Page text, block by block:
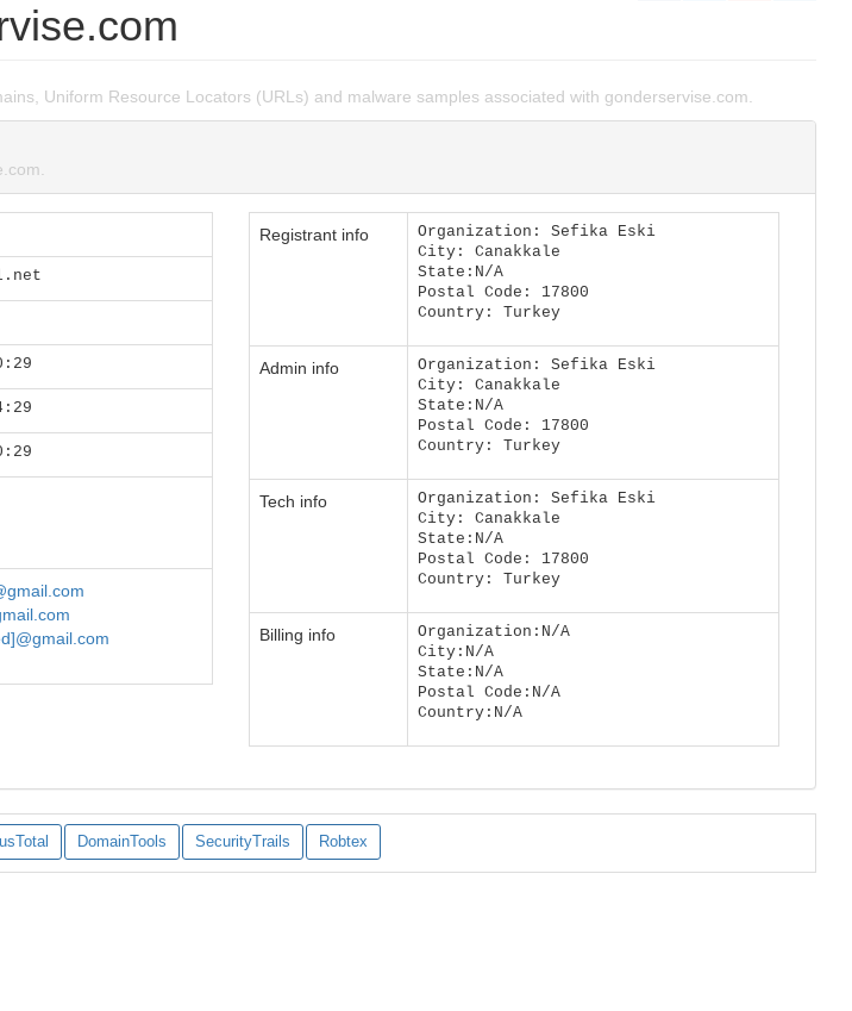
Uniform Resource Locators (URLs) and malware samples associated with gonderservise.com.
Registrant info
Organization: Sefika Eski
City: Canakkale
State:N/A
Postal Code: 17800
Country: Turkey
Admin info
Organization: Sefika Eski
City: Canakkale
State:N/A
Postal Code: 17800
Country: Turkey
Tech info
Organization: Sefika Eski
City: Canakkale
State:N/A
Postal Code: 17800
Country: Turkey
Billing info
Organization:N/A
City:N/A
State:N/A
Postal Code:N/A
Country:N/A
DomainTools SecurityTrails Robtex